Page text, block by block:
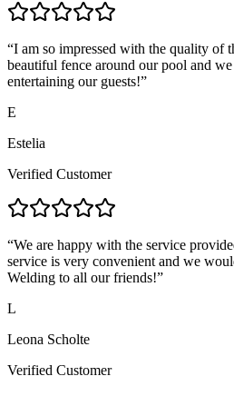
“I am so impressed with the quality of
beautiful fence around our pool and
entertaining our guests!”
E
Estelia
Verified Customer
“We are happy with the service
service is very convenient and we
Welding to all our friends!”
L
Leona Scholte
Verified Customer